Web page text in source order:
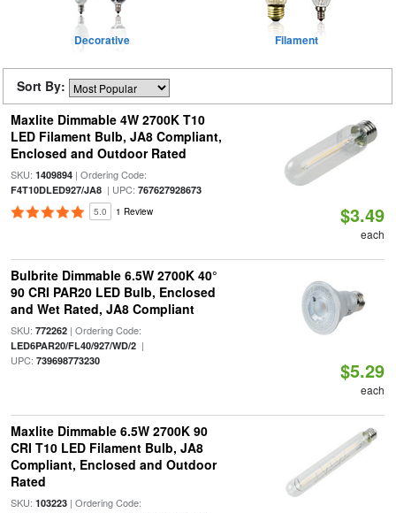
Decorative Filament
Sort By:
Maxlite Dimmable 4W 2700K T10
LED Filament Bulb, JA8 Compliant,
Enclosed and Outdoor Rated
SKU: 1409894| Ordering Code:
F4T10DLED927/JA8| UPC: 767627928673
5.0 1 Review $3.49
each
Bulbrite Dimmable 6.5W 2700K 40°
90 CRI PAR20 LED Bulb, Enclosed
and Wet Rated, JA8 Compliant
SKU: 772262| Ordering Code:
LED6PAR20/FL40/927/WD/2|
UPC: 739698773230 $5.29
each
Maxlite Dimmable 6.5W 2700K 90
CRI T10 LED Filament Bulb, JA8
Compliant, Enclosed and Outdoor
Rated
SKU: 103223| Ordering Code: